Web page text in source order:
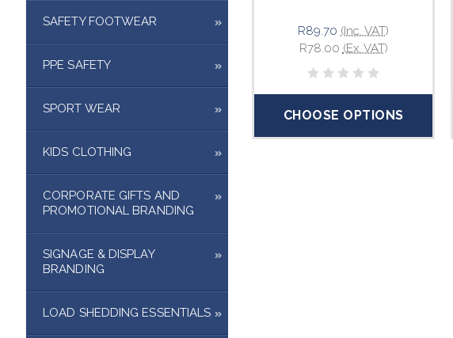
SAFETY FOOTWEAR
PPE SAFETY
SPORT WEAR
KIDS CLOTHING
CORPORATE GIFTS AND
PROMOTIONAL BRANDING
SIGNAGE & DISPLAY
BRANDING
LOAD SHEDDING ESSENTIALS
R89.70 (Inc. VAT)
R78.00 (Ex. VAT)
CHOOSE OPTIONS